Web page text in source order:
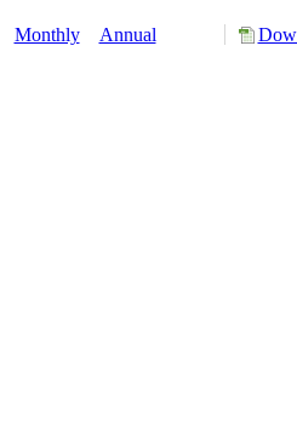
Monthly Annual